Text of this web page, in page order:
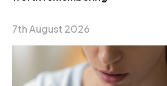
7th August 2026